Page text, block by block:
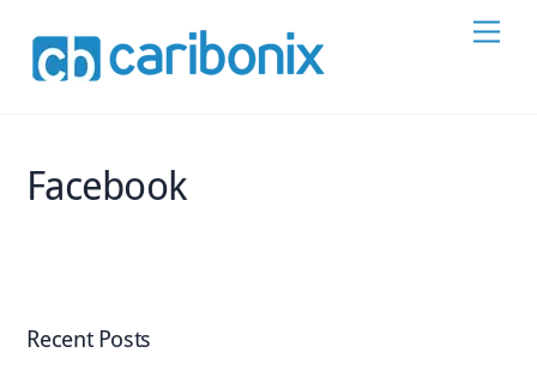
content
Facebook
Recent Posts